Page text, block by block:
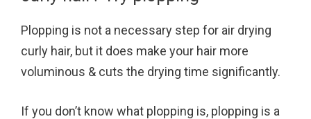
Plopping is not a necessary step for air drying
curly hair, but it does make your hair more
voluminous & cuts the drying time significantly.
If you don’t know what plopping is, plopping is a